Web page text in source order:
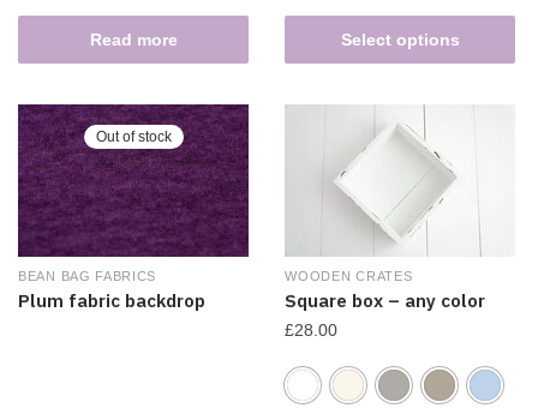
Read more Select options
Out of stock
BEAN BAG FABRICS
Plum fabric backdrop
WOODEN CRATES
Square box – any color
£28.00